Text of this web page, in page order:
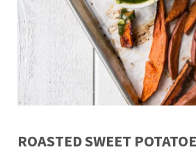
ROASTED SWEET